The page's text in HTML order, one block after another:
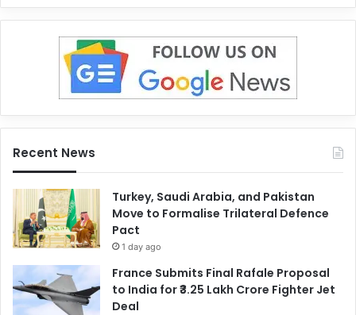
Recent News
Turkey, Saudi Arabia, and Pakistan
Move to Formalise Trilateral Defence
Pact
1 day ago
France Submits Final Rafale Proposal
to India for ₹3.25 Lakh Crore Fighter Jet
Deal